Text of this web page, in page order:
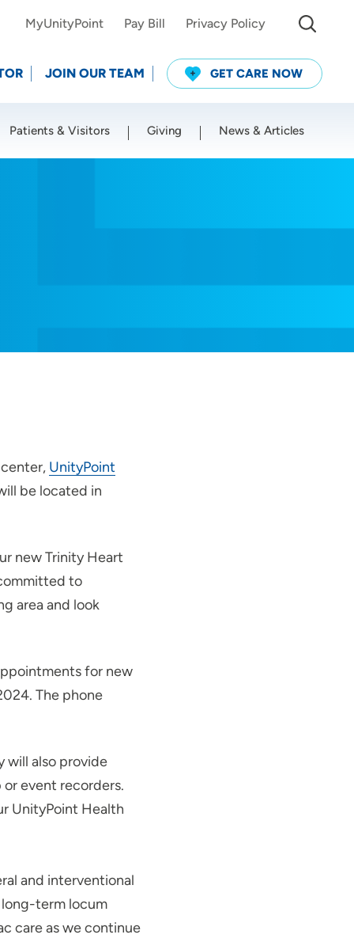
MyUnityPoint Pay Bill Privacy Policy
JOIN OUR TEAM GET CARE NOW
Patients & Visitors Giving News & Articles
UnityPoint
be located in
new Trinity Heart
to
area and look
for new
The phone
will also provide
event recorders.
UnityPoint Health
and interventional
long-term locum
care as we continue